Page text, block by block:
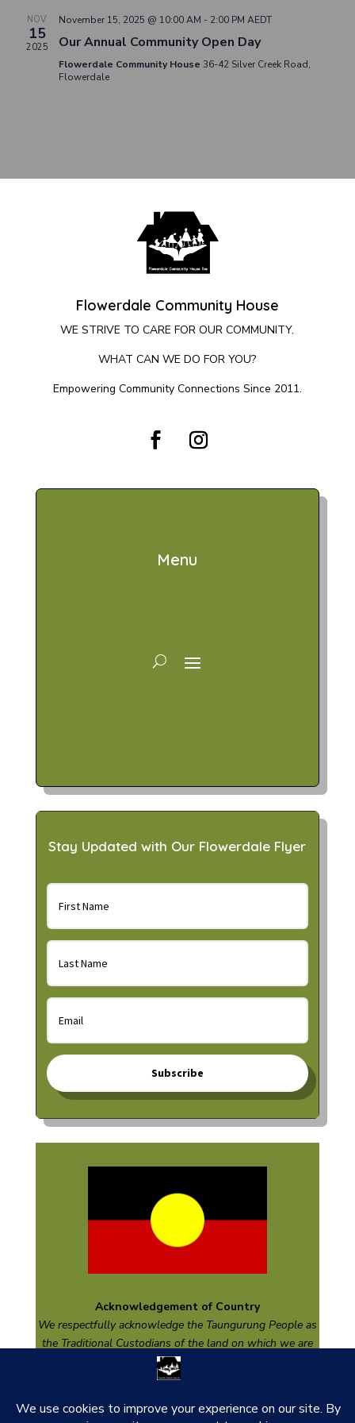
NOV
15
2025
November 15, 2025 @ 10:00 AM - 2:00 PM AEDT
Our Annual Community Open Day
Flowerdale Community House 36-42 Silver Creek Road,
Flowerdale
Flowerdale Community House
WE STRIVE TO CARE FOR OUR COMMUNITY.
WHAT CAN WE DO FOR YOU?
Empowering Community Connections Since 2011.
Menu
Stay Updated with Our Flowerdale Flyer
Subscribe
Acknowledgement of Country
We respectfully acknowledge the TaungurungPeople as
the Traditional Custodians of the land on which we are
based and pay respect to their Elders past and present
and emerging.